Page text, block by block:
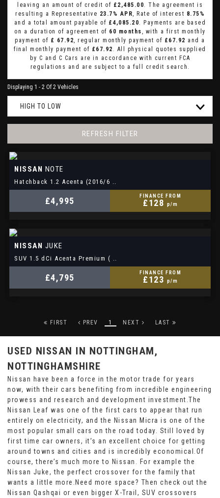
leaving an amount of credit of £2,485.00. The agreement is
resulting a Representative 23.7% APR, Rate of interest 8.75%
and a total amount payable of £4,085.20. Payments are based
on a duration of agreement of 60 months, with a first monthly
payment of £ 67.92, regular monthly payment of £67.92 and a
final monthly payment of £67.92 . All physical quotes supplied
by C and C Cars are in accordance with current FCA
regulations and are subject to a full credit search.
Displaying 1 - 2 Of 2 Vehicles
HIGH TO LOW
REFRESH FILTER
NISSAN NOTE
Hatchback 1.2 Acenta (2016/6 ..
£4,995 FINANCE FROM
£128 p/m
NISSAN JUKE
SUV 1.5 dCi Acenta Premium ( ..
£4,795 FINANCE FROM
£123 p/m
FIRST PREV 1 NEXT LAST
USED NISSAN IN NOTTINGHAM,
NOTTINGHAMSHIRE
Nissan have been a force in the motor trade for years
now, with their cars benefiting from incredible engineering
prowess and research and development investment.The
Nissan Leaf was one of the first cars to appear that run
entirely on electricity, and the Nissan Micra is one of the
most popular small cars on the road today. Still loved by
first time car owners, it’s an excellent choice for getting
around towns and cities and is incredibly economical.Of
course, there’s much more to Nissan. For example the
Nissan Juke, the perfect crossover for the family that
wants a little more.Need more space? Then check out the
Nissan Qashqai or even bigger X-Trail, SUV crossovers